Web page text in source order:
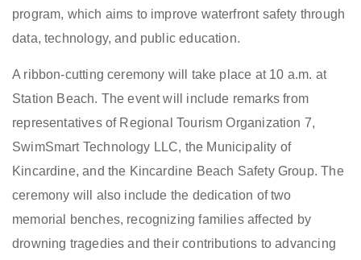
program, which aims to improve waterfront safety through
data, technology, and public education.
A ribbon-cutting ceremony will take place at 10 a.m. at
Station Beach. The event will include remarks from
representatives of Regional Tourism Organization 7,
SwimSmart Technology LLC, the Municipality of
Kincardine, and the Kincardine Beach Safety Group. The
ceremony will also include the dedication of two
memorial benches, recognizing families affected by
drowning tragedies and their contributions to advancing